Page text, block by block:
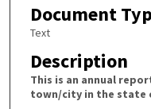
Document
Text
Description
This is an annual
town/city in the state